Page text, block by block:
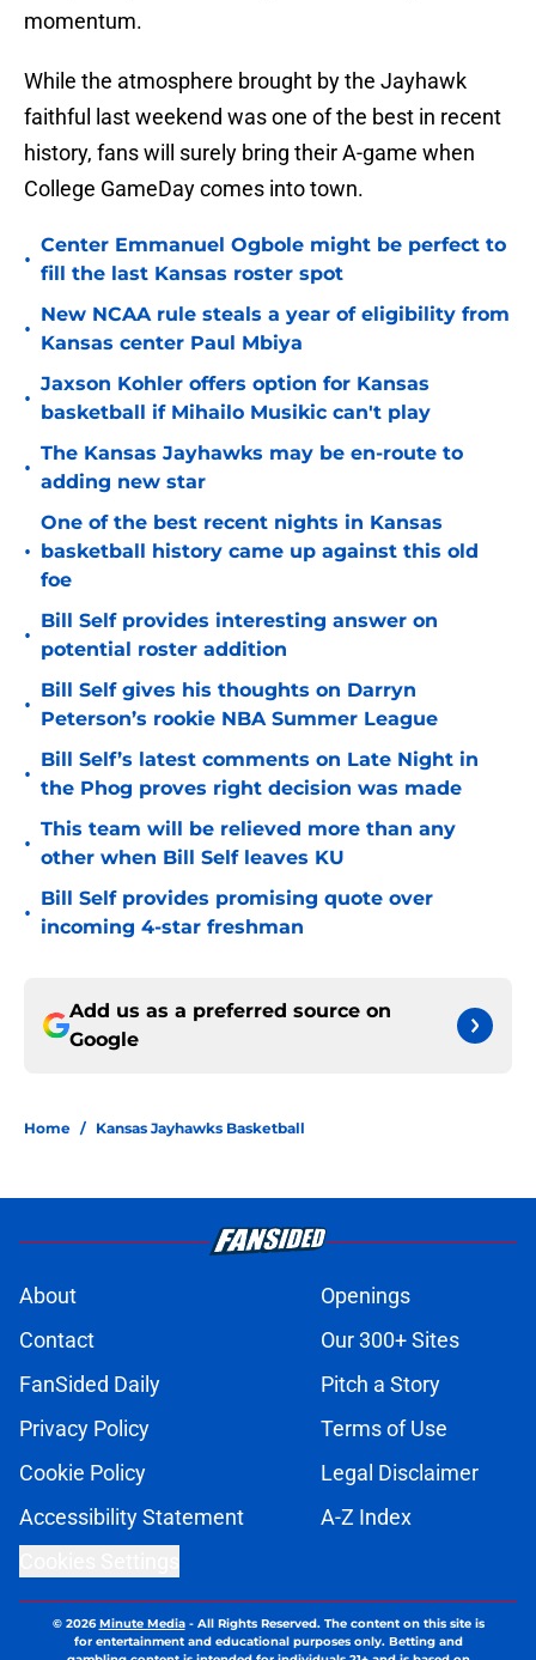
momentum.
While the atmosphere brought by the Jayhawk
faithful last weekend was one of the best in recent
history, fans will surely bring their A-game when
College GameDay comes into town.
•
Center Emmanuel Ogbole might be perfect to
fill the last Kansas roster spot
•
New NCAA rule steals a year of eligibility from
Kansas center Paul Mbiya
•
Jaxson Kohler offers option for Kansas
basketball if Mihailo Musikic can't play
•
The Kansas Jayhawks may be en-route to
adding new star
•
One of the best recent nights in Kansas
basketball history came up against this old
foe
•
Bill Self provides interesting answer on
potential roster addition
•
Bill Self gives his thoughts on Darryn
Peterson’s rookie NBA Summer League
•
Bill Self’s latest comments on Late Night in
the Phog proves right decision was made
•
This team will be relieved more than any
other when Bill Self leaves KU
•
Bill Self provides promising quote over
incoming 4-star freshman
Add us as a preferred source on
Google
Home / Kansas Jayhawks Basketball
About
Openings
Contact
Our 300+ Sites
FanSided Daily
Pitch a Story
Privacy Policy
Terms of Use
Cookie Policy
Legal Disclaimer
Accessibility Statement
A-Z Index
© 2026Minute Media- All Rights Reserved. The content on this site is
for entertainment and educational purposes only. Betting and